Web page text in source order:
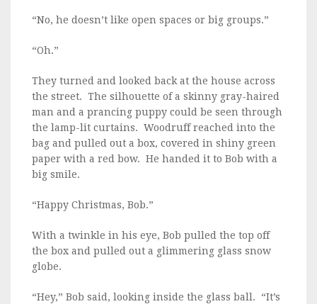
“No, he doesn’t like open spaces or big groups.”
“Oh.”
They turned and looked back at the house across
the street. The silhouette of a skinny gray-haired
man and a prancing puppy could be seen through
the lamp-lit curtains. Woodruff reached into the
bag and pulled out a box, covered in shiny green
paper with a red bow. He handed it to Bob with a
big smile.
“Happy Christmas, Bob.”
With a twinkle in his eye, Bob pulled the top off
the box and pulled out a glimmering glass snow
globe.
“Hey,” Bob said, looking inside the glass ball. “It’s